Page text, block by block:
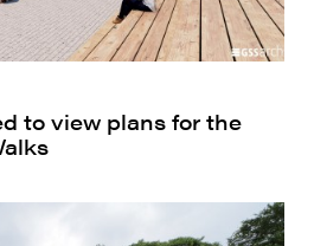
to view plans for the